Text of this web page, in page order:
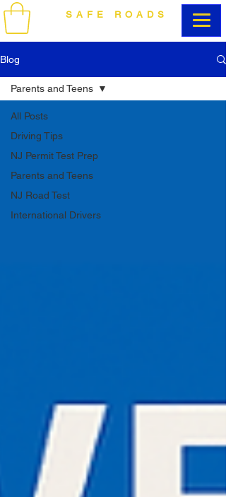
SAFE ROADS
Blog
All Posts
Driving Tips
NJ Permit Test Prep
Parents and Teens
NJ Road Test
International Drivers
Parents and Teens